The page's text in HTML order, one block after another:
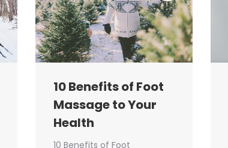
10 Benefits of Foot
Massage to Your
Health
10 Benefits of Foot